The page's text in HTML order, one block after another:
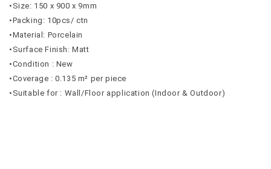
•Size: 150 x 900 x 9mm
•Packing: 10pcs/ ctn
•Material: Porcelain
•Surface Finish: Matt
•Condition : New
•Coverage : 0.135 m² per piece
•Suitable for : Wall/Floor application (Indoor & Outdoor)